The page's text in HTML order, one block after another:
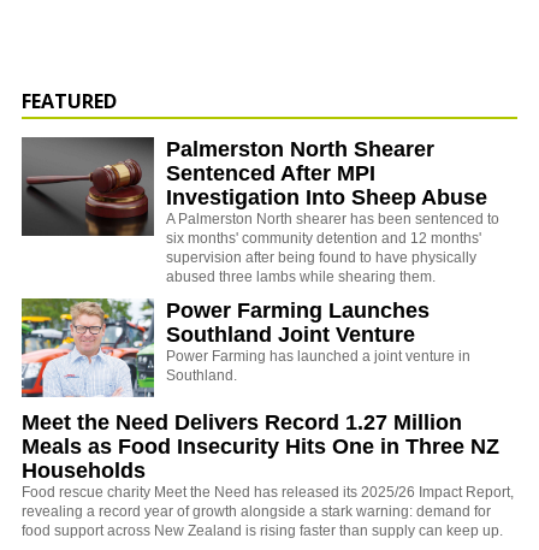
FEATURED
Palmerston North Shearer
Sentenced After MPI
Investigation Into Sheep Abuse
A Palmerston North shearer has been sentenced to
six months' community detention and 12 months'
supervision after being found to have physically
abused three lambs while shearing them.
Power Farming Launches
Southland Joint Venture
Power Farming has launched a joint venture in
Southland.
Meet the Need Delivers Record 1.27 Million
Meals as Food Insecurity Hits One in Three NZ
Households
Food rescue charity Meet the Need has released its 2025/26 Impact Report,
revealing a record year of growth alongside a stark warning: demand for
food support across New Zealand is rising faster than supply can keep up.